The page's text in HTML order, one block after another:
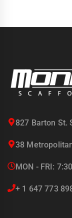
827 Barton St.
38
MON - FRI:
+ 1 647 773